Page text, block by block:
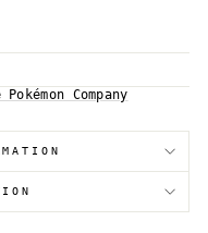
Pokémon Company
to your
saved items.